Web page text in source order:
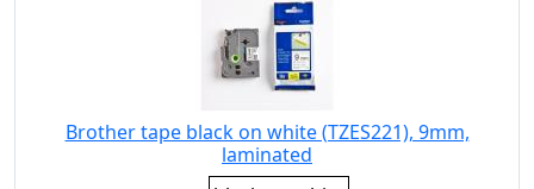
Brother tape black on white (TZES221), 9mm,
laminated